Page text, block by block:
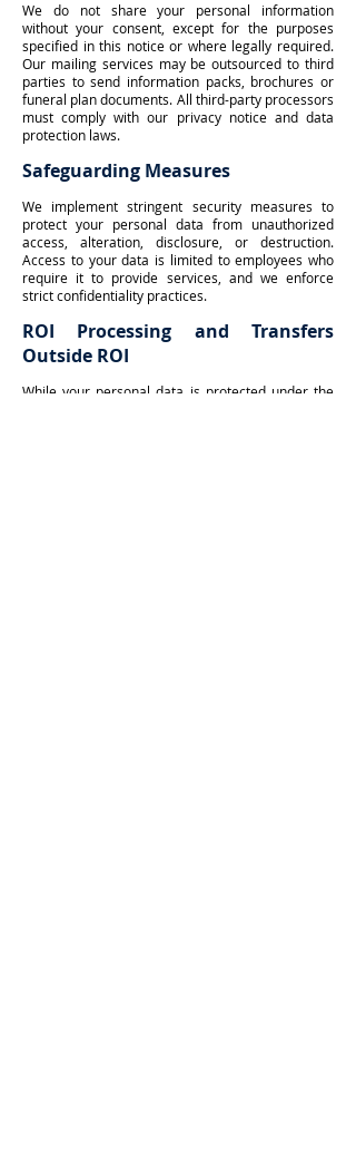
We do not share your personal information
without your consent, except for the purposes
specified in this notice or where legally required.
Our mailing services may be outsourced to third
parties to send information packs, brochures or
funeral plan documents. All third-party processors
must comply with our privacy notice and data
protection laws.
Safeguarding Measures
We implement stringent security measures to
protect your personal data from unauthorized
access, alteration, disclosure, or destruction.
Access to your data is limited to employees who
require it to provide services, and we enforce
strict confidentiality practices.
ROI Processing and Transfers
Outside ROI
While your personal data is protected under the